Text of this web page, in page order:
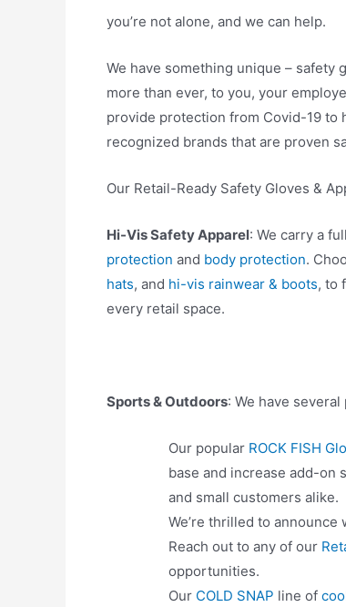
you’re not alone, and we can help.
We have something unique – safety
more than ever, to you, your
provide protection from Covid-19 to
recognized brands that are proven
Our Retail-Ready Safety Gloves &
Hi-Vis Safety Apparel: We carry a
protection and body protection.
hats, and hi-vis rainwear & boots, to
every retail space.
Sports & Outdoors: We have
Our popular ROCK FISH
base and increase add-on
and small customers alike.
We’re thrilled to announce
Reach out to any of our
opportunities.
Our COLD SNAP line of